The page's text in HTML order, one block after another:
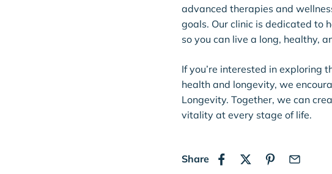
advanced therapies and
goals. Our clinic is dedicated to
so you can live a long, healthy,
If you’re interested in exploring
health and longevity, we
Longevity. Together, we can
vitality at every stage of life.
Share